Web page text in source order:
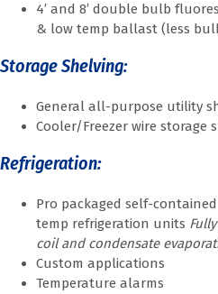
4′ and 8′ double bulb
& low temp ballast (less
Storage Shelving:
General all-purpose utility
Cooler/Freezer wire storage
Refrigeration:
Pro packaged self-
temp refrigeration units
coil and condensate
Custom applications
Temperature alarms